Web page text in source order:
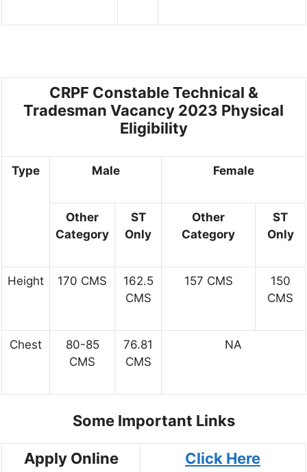
CRPF Constable Technical &
Tradesman Vacancy 2023 Physical
Eligibility
Type Male Female
Other
Category
ST
Only
Other
Category
ST
Only
Height 170 CMS
162.5
CMS
157 CMS
150
CMS
Chest
80-85
CMS
76.81
CMS
NA
Some Important Links
Apply Online Click Here